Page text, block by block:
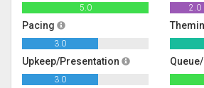
5.0 2.0
Pacing
3.0
Upkeep/Presentation
3.0